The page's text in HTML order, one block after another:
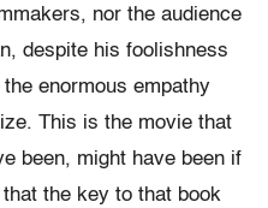
nor the audience
despite his foolishness
enormous empathy
This is the movie that
been, might have been if
the key to that book